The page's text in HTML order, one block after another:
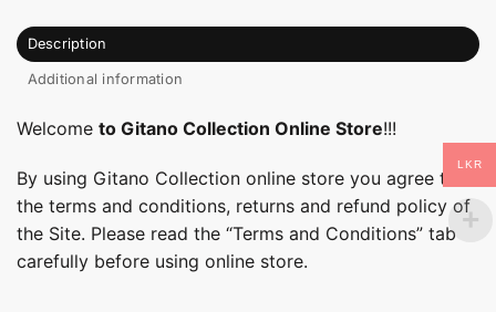
Description
Additional information
Welcome to Gitano Collection Online Store!!!
By using Gitano Collection online store you agree to
the terms and conditions, returns and refund policy of
the Site. Please read the “Terms and Conditions” tab
carefully before using online store.
LKR